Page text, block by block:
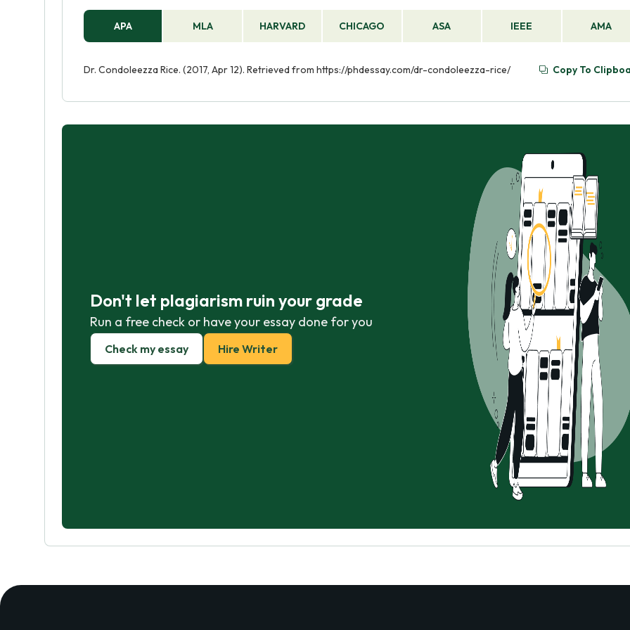
APA MLA HARVARD CHICAGO ASA IEEE AMA
Dr. Condoleezza Rice. (2017, Apr 12). Retrieved from https://phdessay.com/dr-condoleezza-rice/ Copy To
Don't let plagiarism ruin your grade
Run a free check or have your essay done for you
Check my essay Hire Writer